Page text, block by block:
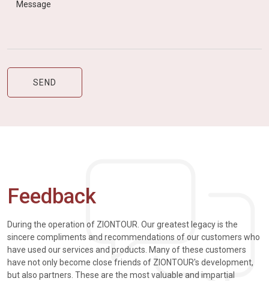
Feedback
During the operation of ZIONTOUR. Our greatest legacy is the
sincere compliments and recommendations of our customers who
have used our services and products. Many of these customers
have not only become close friends of ZIONTOUR's development,
but also partners. These are the most valuable and impartial